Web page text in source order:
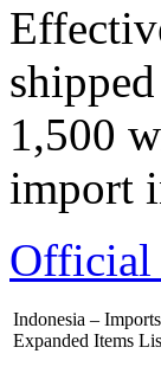
1,500
import
Indonesia – Imports
Expanded Items